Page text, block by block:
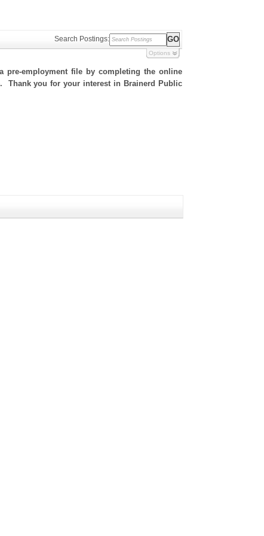
Search Postings:
Options
pre-employment file by completing the online
Thank you for your interest in Brainerd Public